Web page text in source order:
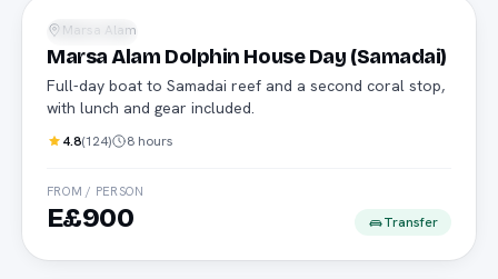
Snorkeling
Marsa Alam
Marsa Alam Dolphin House Day (Samadai)
Full-day boat to Samadai reef and a second coral stop,
with lunch and gear included.
4.8(124) 8 hours
FROM / PERSON
E£900 Transfer